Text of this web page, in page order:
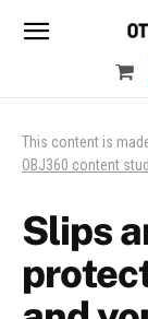
This content is
OBJ360 content
Slips